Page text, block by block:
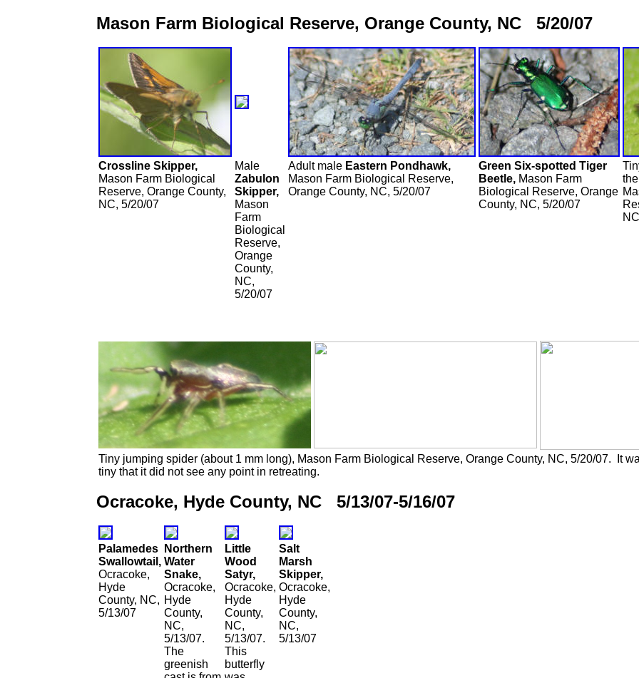
Mason Farm Biological Reserve, Orange County, NC 5/20/07
Crossline Skipper,
Mason Farm Biological
Reserve, Orange County,
NC, 5/20/07
Male
Zabulon
Skipper,
Mason
Farm
Biological
Reserve,
Orange
County,
NC,
5/20/07
Adult male Eastern Pondhawk,
Mason Farm Biological Reserve,
Orange County, NC, 5/20/07
Green Six-spotted Tiger
Beetle, Mason Farm
Biological Reserve, Orange
County, NC, 5/20/07
Tiny jumping spider (about 1 mm long), Mason Farm Biological Reserve, Orange County, NC, 5/20/07. It
tiny that it did not see any point in retreating.
Ocracoke, Hyde County, NC 5/13/07-5/16/07
Palamedes
Swallowtail,
Ocracoke,
Hyde
County, NC,
5/13/07
Northern
Water
Snake,
Ocracoke,
Hyde
County,
NC,
5/13/07.
The
greenish
Little
Wood
Satyr,
Ocracoke,
Hyde
County,
NC,
5/13/07.
This
butterfly
Salt
Marsh
Skipper,
Ocracoke,
Hyde
County,
NC,
5/13/07